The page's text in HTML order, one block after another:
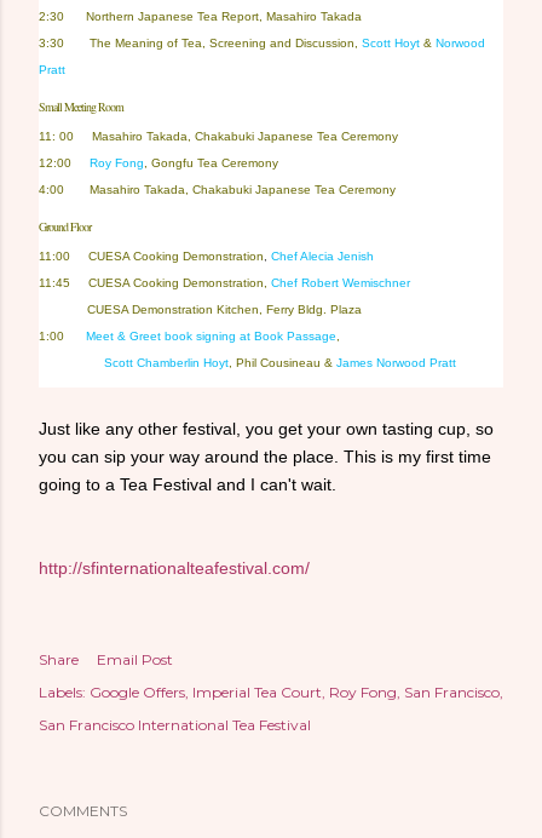
2:30 Northern Japanese Tea Report, Masahiro Takada
3:30
The Meaning of Tea, Screening and Discussion, Scott Hoyt & Norwood
Pratt
Small Meeting Room
11: 00
Masahiro Takada, Chakabuki Japanese Tea Ceremony
12:00
Roy Fong , Gongfu Tea Ceremony
4:00
Masahiro Takada, Chakabuki Japanese Tea Ceremony
Ground Floor
11:00 CUESA Cooking Demonstration
Chef Alecia Jenish
11:45
CUESA Cooking Demonstration, Chef Robert Wemischner
CUESA Demonstration Kitchen, Ferry Bldg. Plaza
1:00 Meet & Greet book signing at Book Passage
Scott Chamberlin Hoyt , Phil Cousineau & James Norwood Pratt
Just like any other festival, you get your own tasting cup, so
you can sip your way around the place. This is my first time
going to a Tea Festival and I can't wait.
http://sfinternationalteafestival.com/
Share
Email Post
Labels: Google Offers Imperial Tea Court Roy Fong San Francisco
San Francisco International Tea Festival
COMMENTS